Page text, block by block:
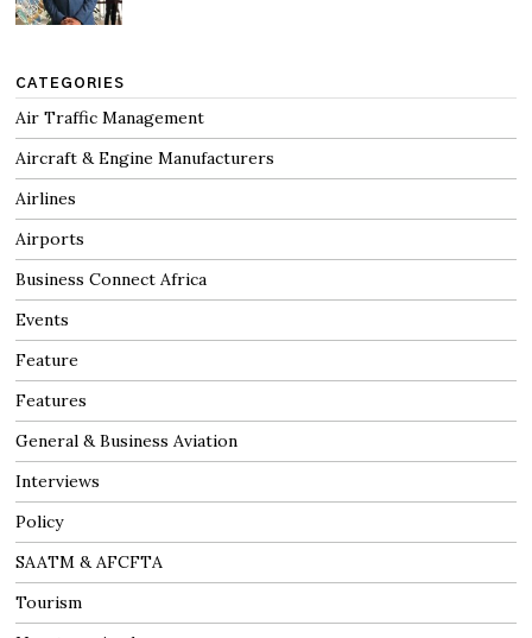
CATEGORIES
Air Traffic Management
Aircraft & Engine Manufacturers
Airlines
Airports
Business Connect Africa
Events
Feature
Features
General & Business Aviation
Interviews
Policy
SAATM & AFCFTA
Tourism